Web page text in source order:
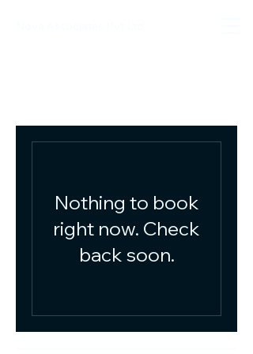
Nothing to book
right now. Check
back soon.